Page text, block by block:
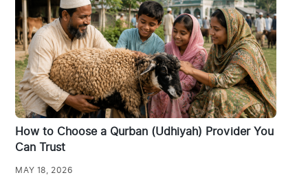
How to Choose a Qurban (Udhiyah) Provider You
Can Trust
MAY 18, 2026